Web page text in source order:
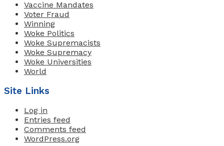
Vaccine Mandates
Voter Fraud
Winning
Woke Politics
Woke Supremacists
Woke Supremacy
Woke Universities
World
Site Links
Log in
Entries feed
Comments feed
WordPress.org